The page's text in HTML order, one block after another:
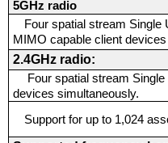
5GHz radio
Four spatial stream
MIMO capable client
2.4GHz radio:
Four spatial stream
devices simultaneously.
Support for up to 1,024